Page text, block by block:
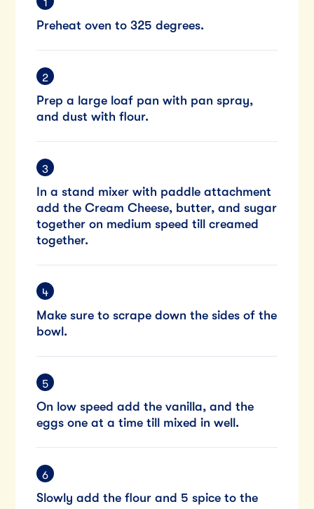
Preheat oven to 325 degrees.
Prep a large loaf pan with pan spray,
and dust with flour.
In a stand mixer with paddle attachment
add the Cream Cheese, butter, and sugar
together on medium speed till creamed
together.
Make sure to scrape down the sides of the
bowl.
On low speed add the vanilla, and the
eggs one at a time till mixed in well.
Slowly add the flour and 5 spice to the